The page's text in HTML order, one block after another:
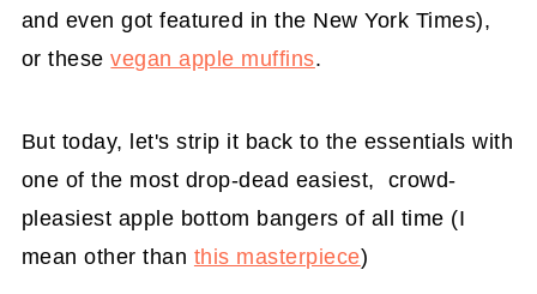
and even got featured in the New York Times),
or thesevegan apple muffins.
But today, let's strip it back to the essentials with
one of the most drop-dead easiest, crowd-
pleasiest apple bottom bangers of all time (I
mean other than this masterpiece)